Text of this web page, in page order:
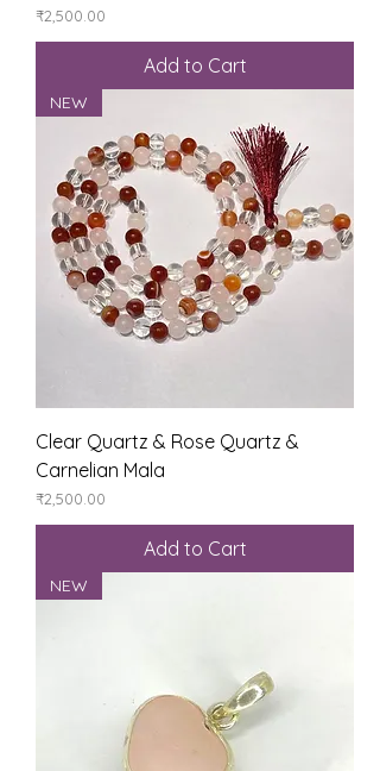
Price
₹2,500.00
Add to Cart
NEW
Clear Quartz & Rose Quartz &
Carnelian Mala
Price
₹2,500.00
Add to Cart
NEW